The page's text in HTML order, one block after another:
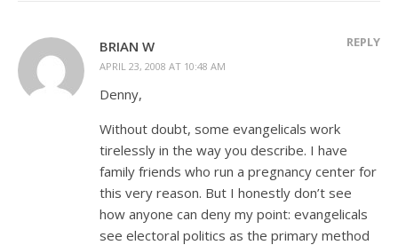
BRIAN W
APRIL 23, 2008 AT 10:48 AM
REPLY
Denny,
Without doubt, some evangelicals work
tirelessly in the way you describe. I have
family friends who run a pregnancy center for
this very reason. But I honestly don’t see
how anyone can deny my point: evangelicals
see electoral politics as the primary method